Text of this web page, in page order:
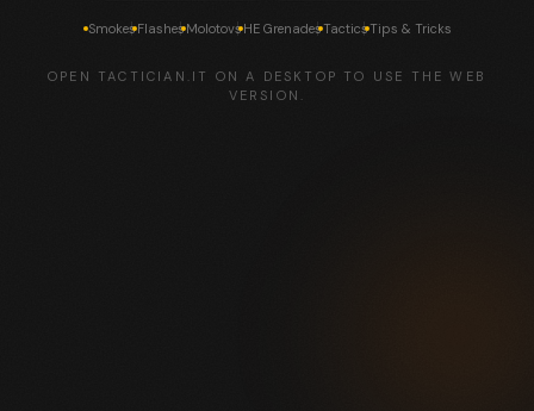
SmokesFlashesMolotovsHE GrenadesTacticsTips & Tricks
OPEN TACTICIAN.IT ON A DESKTOP TO USE THE WEB
VERSION.